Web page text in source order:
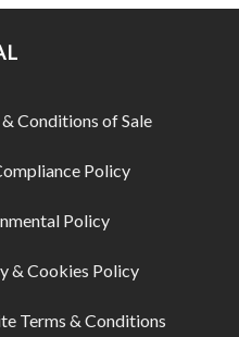
Conditions of Sale
Policy
Policy
& Cookies Policy
Terms & Conditions